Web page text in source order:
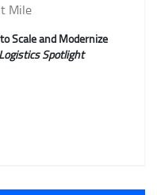
Mile
Scale and Modernize
Spotlight